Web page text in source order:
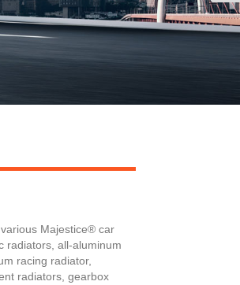
Majestice® car
radiators, all-aluminum
racing radiator,
radiators, gearbox